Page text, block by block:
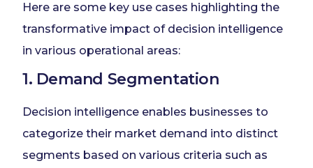
Here are some key use cases highlighting the
transformative impact of decision intelligence
in various operational areas:
1. Demand Segmentation
Decision intelligence enables businesses to
categorize their market demand into distinct
segments based on various criteria such as